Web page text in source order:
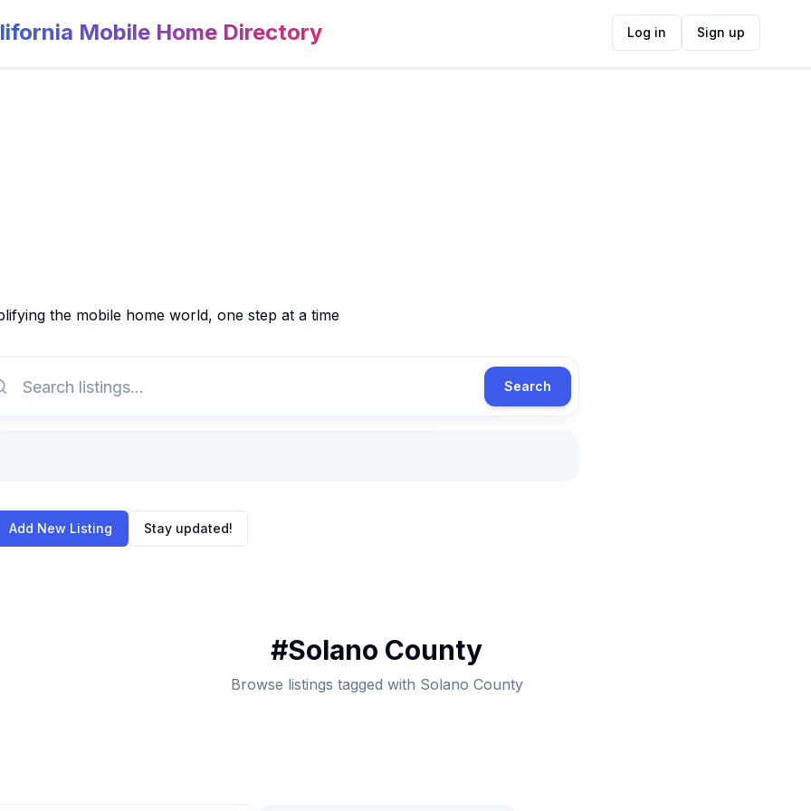
Mobile Home Directory Log in Sign up
the mobile home world, one step at a time
Search
Add New Listing Stay updated!
#Solano County
Browse listings tagged with Solano County